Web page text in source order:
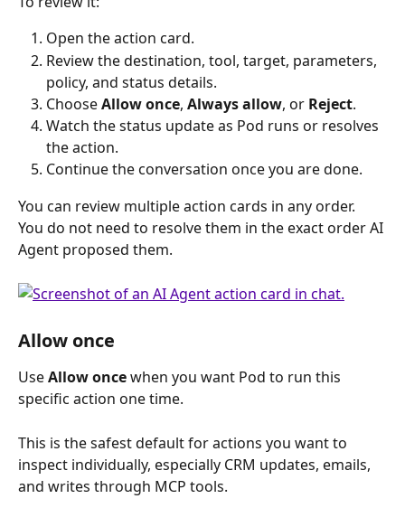
Open the action card.
Review the destination, tool, target, parameters,
policy, and status details.
Choose Allow once, Always allow, or Reject.
Watch the status update as Pod runs or resolves
the action.
Continue the conversation once you are done.
You can review multiple action cards in any order.
You do not need to resolve them in the exact order AI
Agent proposed them.
Allow once
Use Allow once when you want Pod to run this
specific action one time.
This is the safest default for actions you want to
inspect individually, especially CRM updates, emails,
and writes through MCP tools.